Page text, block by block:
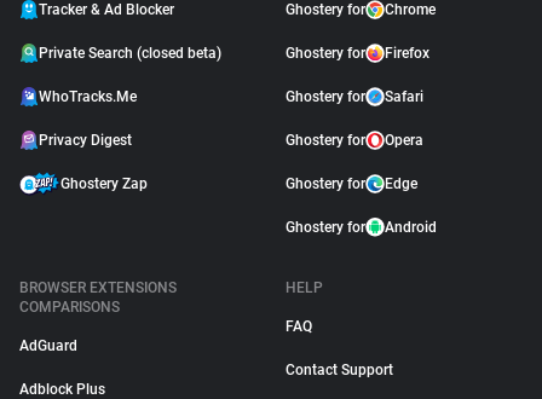
Tracker & Ad Blocker
Private Search (closed beta)
WhoTracks.Me
Privacy Digest
Ghostery Zap
Ghostery for Chrome
Ghostery for Firefox
Ghostery for Safari
Ghostery for Opera
Ghostery for Edge
Ghostery for Android
BROWSER EXTENSIONS
COMPARISONS
AdGuard
Adblock Plus
HELP
FAQ
Contact Support